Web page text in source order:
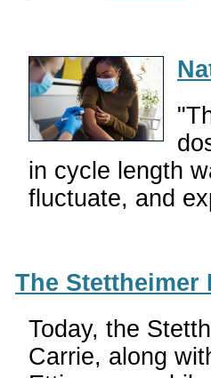
in cycle length
fluctuate, and
The Stettheimer
Today, the
Carrie, along